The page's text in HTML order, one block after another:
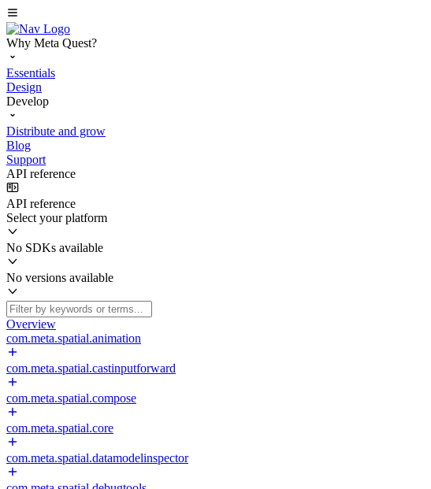
Why Meta Quest?
Essentials
Design
Develop
Distribute and grow
Blog
Support
API reference
API reference
Select your platform
No SDKs available
No versions available
Overview
com.meta.spatial.animation
com.meta.spatial.castinputforward
com.meta.spatial.compose
com.meta.spatial.core
com.meta.spatial.datamodelinspector